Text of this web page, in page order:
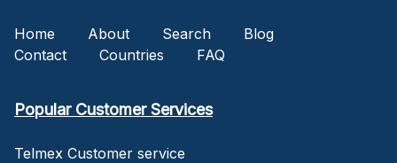
Home About Search
Blog
Contact
Countries FAQ
Popular Customer Services
Telmex Customer service